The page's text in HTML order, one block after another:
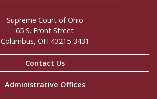
Supreme Court of Ohio
65 S. Front Street
Columbus, OH 43215-3431
Contact Us
Administrative Offices